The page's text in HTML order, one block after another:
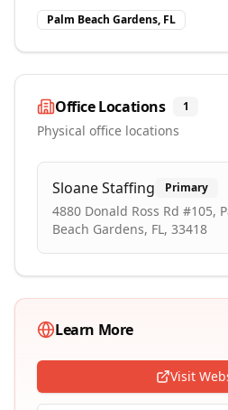
Palm Beach Gardens, FL
Office Locations 1
Physical office locations
Sloane Staffing Primary
4880 Donald Ross Rd #105,
Beach Gardens, FL, 33418
Learn More
Visit